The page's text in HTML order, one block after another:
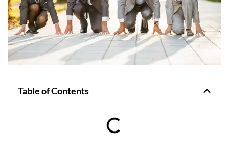
Table of Contents